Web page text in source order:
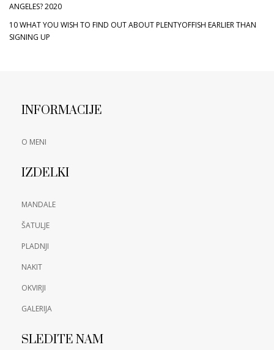
ANGELES? 2020
10 WHAT YOU WISH TO FIND OUT ABOUT PLENTYOFFISH EARLIER THAN
SIGNING UP
INFORMACIJE
O MENI
IZDELKI
MANDALE
ŠATULJE
PLADNJI
NAKIT
OKVIRJI
GALERIJA
SLEDITE NAM